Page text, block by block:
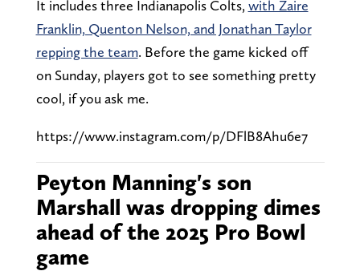
It includes three Indianapolis Colts, with Zaire
Franklin, Quenton Nelson, and Jonathan Taylor
repping the team. Before the game kicked off
on Sunday, players got to see something pretty
cool, if you ask me.
https://www.instagram.com/p/DFlB8Ahu6e7
Peyton Manning's son
Marshall was dropping dimes
ahead of the 2025 Pro Bowl
game